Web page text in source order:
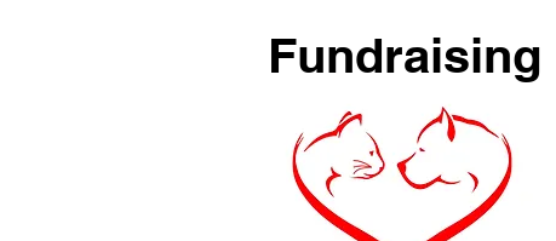
Fundraising